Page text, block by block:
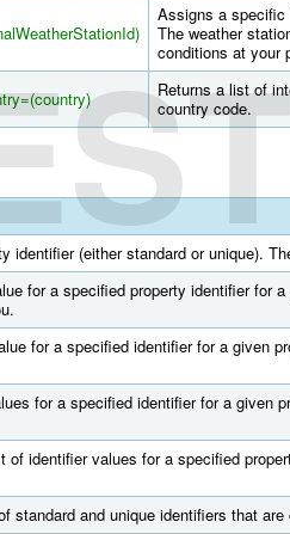
Assigns a specific
The weather
conditions at your
Returns a list of
country code.
identifier (either standard or unique).
for a specified property identifier for
for a specified identifier for a given
for a specified identifier for a given
of identifier values for a specified
standard and unique identifiers that